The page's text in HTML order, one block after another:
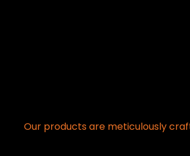
Our products are meticulously